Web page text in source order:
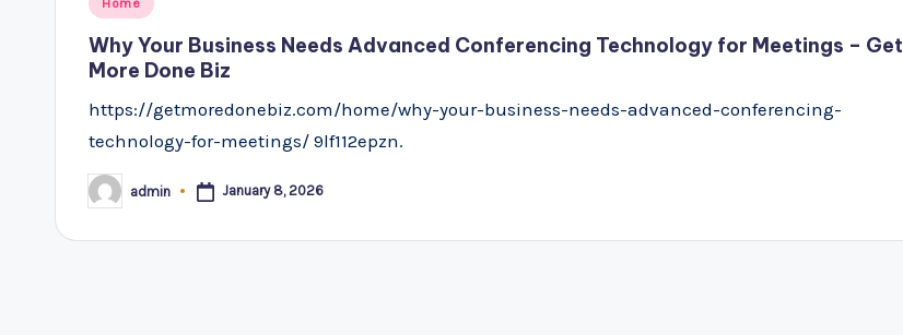
Home
Why Your Business Needs Advanced Conferencing Technology for Meetings – Get
More Done Biz
https://getmoredonebiz.com/home/why-your-business-needs-advanced-conferencing-
technology-for-meetings/ 9lf112epzn.
Posted
by
admin January 8, 2026